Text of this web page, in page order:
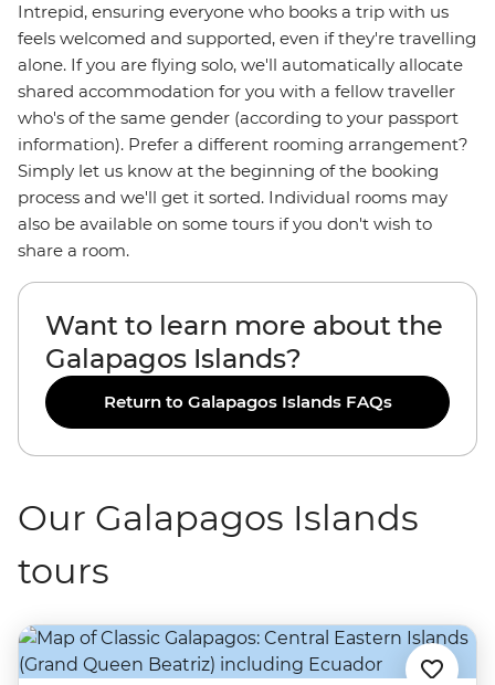
Intrepid, ensuring everyone who books a trip with us
feels welcomed and supported, even if they're travelling
alone. If you are flying solo, we'll automatically allocate
shared accommodation for you with a fellow traveller
who's of the same gender (according to your passport
information). Prefer a different rooming arrangement?
Simply let us know at the beginning of the booking
process and we'll get it sorted. Individual rooms may
also be available on some tours if you don't wish to
share a room.
Want to learn more about the
Galapagos Islands?
Return to Galapagos Islands FAQs
Our Galapagos Islands
tours